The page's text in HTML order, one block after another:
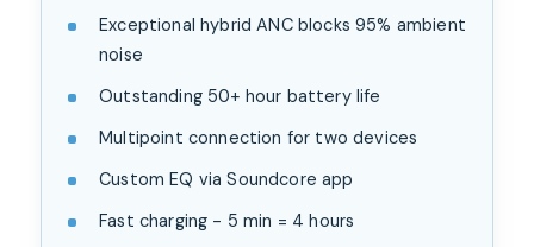
Exceptional hybrid ANC blocks 95% ambient
noise
Outstanding 50+ hour battery life
Multipoint connection for two devices
Custom EQ via Soundcore app
Fast charging - 5 min = 4 hours